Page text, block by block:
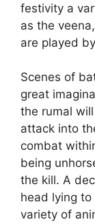
festivity a
as the
are played
Scenes of
great
the rumal
attack into
combat
being
the kill. A
head lying to
variety of